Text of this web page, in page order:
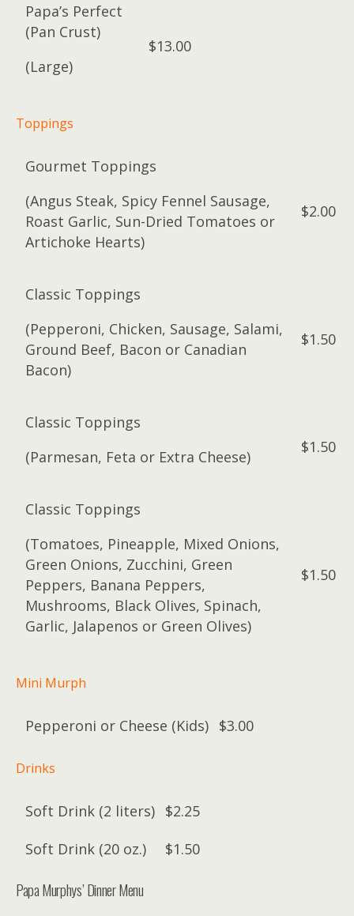
Papa’s Perfect
(Pan Crust)
(Large)
$13.00
Toppings
Gourmet Toppings
(Angus Steak, Spicy Fennel Sausage,
Roast Garlic, Sun-Dried Tomatoes or
Artichoke Hearts)
$2.00
Classic Toppings
(Pepperoni, Chicken, Sausage, Salami,
Ground Beef, Bacon or Canadian
Bacon)
$1.50
Classic Toppings
(Parmesan, Feta or Extra Cheese)
$1.50
Classic Toppings
(Tomatoes, Pineapple, Mixed Onions,
Green Onions, Zucchini, Green
Peppers, Banana Peppers,
Mushrooms, Black Olives, Spinach,
Garlic, Jalapenos or Green Olives)
$1.50
Mini Murph
Pepperoni or Cheese (Kids) $3.00
Drinks
Soft Drink (2 liters) $2.25
Soft Drink (20 oz.)
$1.50
Papa Murphys’ Dinner Menu